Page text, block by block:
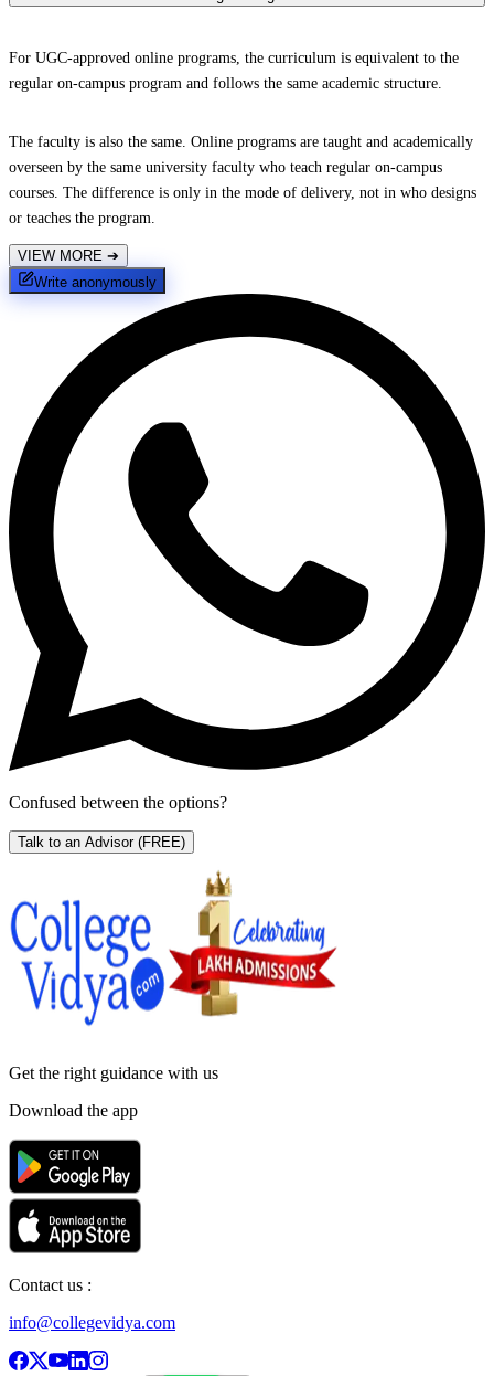
For UGC-approved online programs, the curriculum is equivalent to the
regular on-campus program and follows the same academic structure.
The faculty is also the same. Online programs are taught and academically
overseen by the same university faculty who teach regular on-campus
courses. The difference is only in the mode of delivery, not in who designs
or teaches the program.
VIEW MORE ➔
Write anonymously
Confused between the options?
Talk to an Advisor (FREE)
Get the right guidance with us
Download the app
Contact us :
info@collegevidya.com